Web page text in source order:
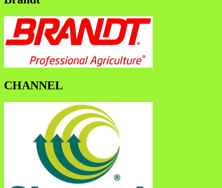
CHANNEL